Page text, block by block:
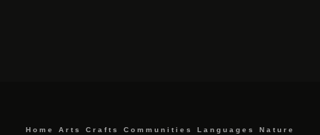
Home Arts Crafts Communities Languages Nature